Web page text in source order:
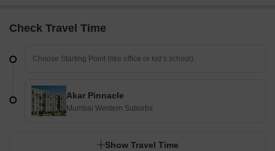
Check Travel Time
Akar Pinnacle
Mumbai Western Suburbs
Show Travel Time